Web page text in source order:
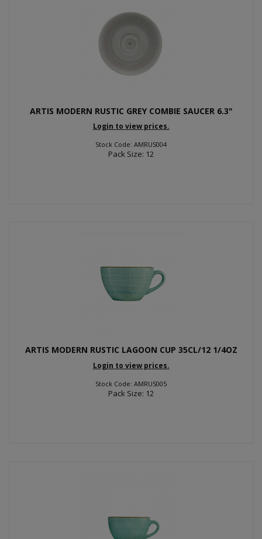
ARTIS MODERN RUSTIC GREY COMBIE SAUCER 6.3"
Login to view prices.
Stock Code: AMRUS004
Pack Size: 12
ARTIS MODERN RUSTIC LAGOON CUP 35CL/12 1/4OZ
Login to view prices.
Stock Code: AMRUS005
Pack Size: 12